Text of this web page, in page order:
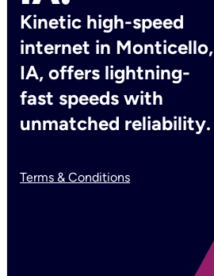
Kinetic high-speed
internet in Monticello,
IA, offers lightning-
fast speeds with
unmatched reliability.
Terms & Conditions